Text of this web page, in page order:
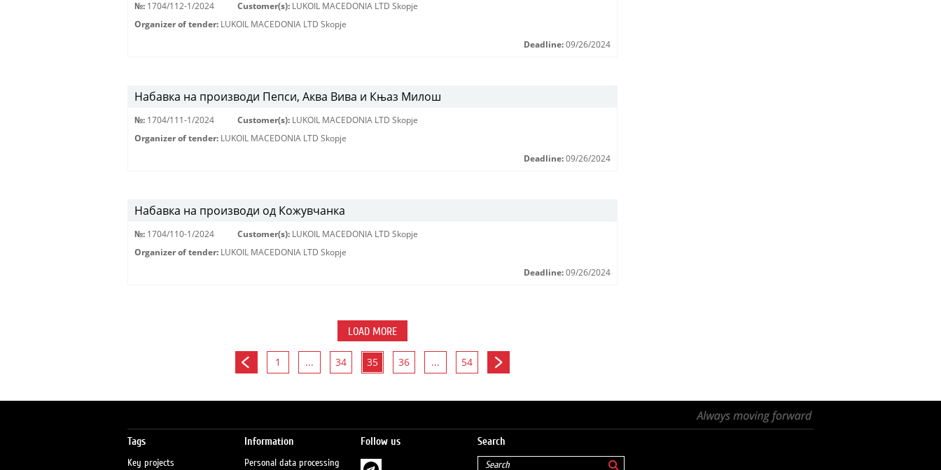
№: 1704/112-1/2024 Customer(s): LUKOIL MACEDONIA LTD Skopje
Organizer of tender: LUKOIL MACEDONIA LTD Skopje
Deadline: 09/26/2024
Набавка на производи Пепси, Аква Вива и Књаз Милош
№: 1704/111-1/2024 Customer(s): LUKOIL MACEDONIA LTD Skopje
Organizer of tender: LUKOIL MACEDONIA LTD Skopje
Deadline: 09/26/2024
Набавка на производи од Кожувчанка
№: 1704/110-1/2024 Customer(s): LUKOIL MACEDONIA LTD Skopje
Organizer of tender: LUKOIL MACEDONIA LTD Skopje
Deadline: 09/26/2024
LOAD MORE
1 ... 34 35 36 ... 54
Tags
Key projects
Information
Personal data processing
Follow us Search